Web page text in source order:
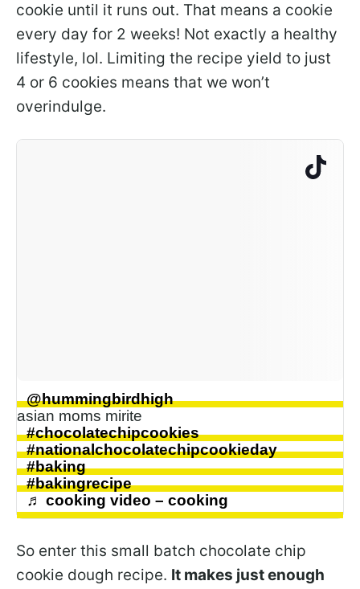
cookie until it runs out. That means a cookie
every day for 2 weeks! Not exactly a healthy
lifestyle, lol. Limiting the recipe yield to just
4 or 6 cookies means that we won’t
overindulge.
@hummingbirdhigh
asian moms mirite
#chocolatechipcookies
#nationalchocolatechipcookieday
#baking
#bakingrecipe
♬ cooking video – cooking
So enter this small batch chocolate chip
cookie dough recipe. It makes just enough